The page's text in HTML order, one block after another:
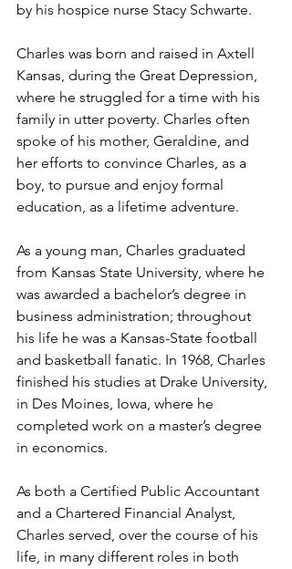
by his hospice nurse Stacy Schwarte.
Charles was born and raised in Axtell
Kansas, during the Great Depression,
where he struggled for a time with his
family in utter poverty. Charles often
spoke of his mother, Geraldine, and
her efforts to convince Charles, as a
boy, to pursue and enjoy formal
education, as a lifetime adventure.
As a young man, Charles graduated
from Kansas State University, where he
was awarded a bachelor’s degree in
business administration; throughout
his life he was a Kansas-State football
and basketball fanatic. In 1968, Charles
finished his studies at Drake University,
in Des Moines, Iowa, where he
completed work on a master’s degree
in economics.
As both a Certified Public Accountant
and a Chartered Financial Analyst,
Charles served, over the course of his
life, in many different roles in both